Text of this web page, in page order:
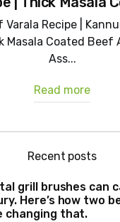
Varala Recipe |
Masala Coated Beef
Ass...
Read more
Recent posts
grill brushes can
Here’s how two
changing that.